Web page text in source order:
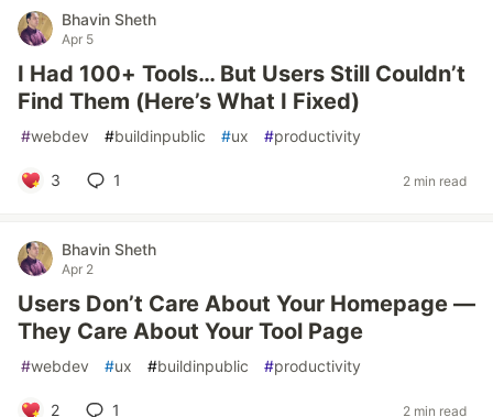
Bhavin Sheth
Apr 5
I Had 100+ Tools… But Users Still Couldn’t
Find Them (Here’s What I Fixed)
#webdev #buildinpublic #ux #productivity
3 1 2 min read
Bhavin Sheth
Apr 2
Users Don’t Care About Your Homepage —
They Care About Your Tool Page
#webdev #ux #buildinpublic #productivity
2 1 2 min read